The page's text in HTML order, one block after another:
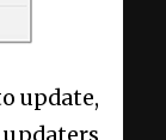
update,